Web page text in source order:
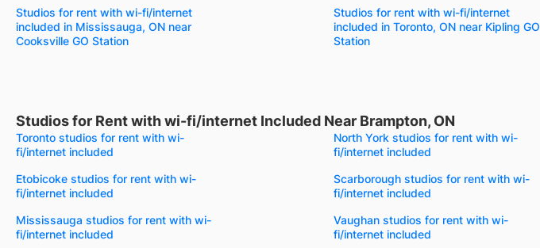
Studios for rent with wi-fi/internet
included in Mississauga, ON near
Cooksville GO Station
Studios for rent with wi-fi/internet
included in Toronto, ON near Kipling GO
Station
Studios for Rent with wi-fi/internet Included Near Brampton, ON
Toronto studios for rent with wi-
fi/internet included
North York studios for rent with wi-
fi/internet included
Etobicoke studios for rent with wi-
fi/internet included
Scarborough studios for rent with wi-
fi/internet included
Mississauga studios for rent with wi-
fi/internet included
Vaughan studios for rent with wi-
fi/internet included